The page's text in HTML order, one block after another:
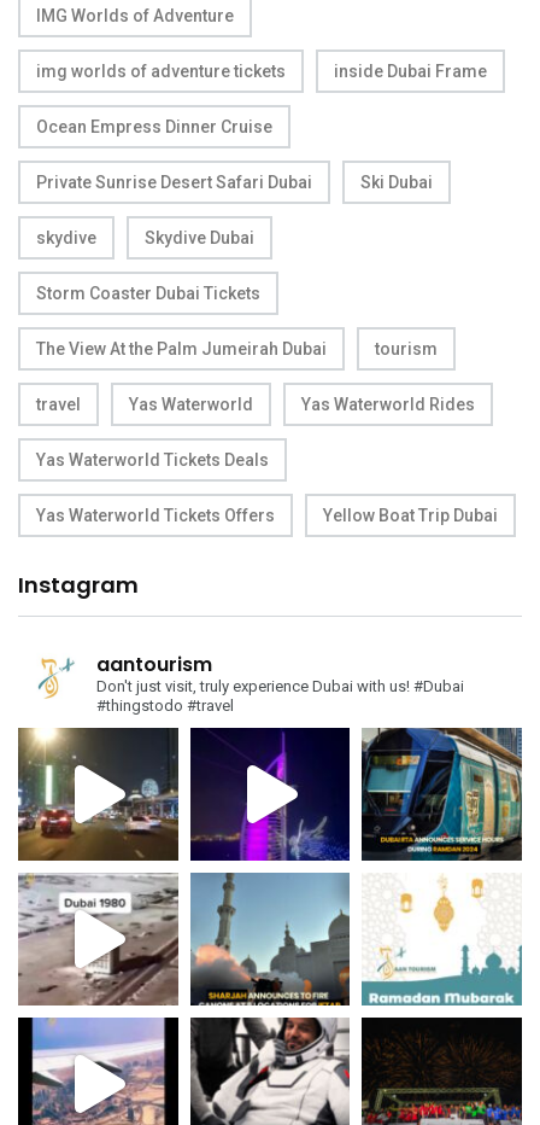
IMG Worlds of Adventure
img worlds of adventure tickets inside Dubai Frame
Ocean Empress Dinner Cruise
Private Sunrise Desert Safari Dubai Ski Dubai
skydive Skydive Dubai
Storm Coaster Dubai Tickets
The View At the Palm Jumeirah Dubai tourism
travel Yas Waterworld Yas Waterworld Rides
Yas Waterworld Tickets Deals
Yas Waterworld Tickets Offers Yellow Boat Trip Dubai
Instagram
aantourism
Don't just visit, truly experience Dubai with us! #Dubai
#thingstodo #travel